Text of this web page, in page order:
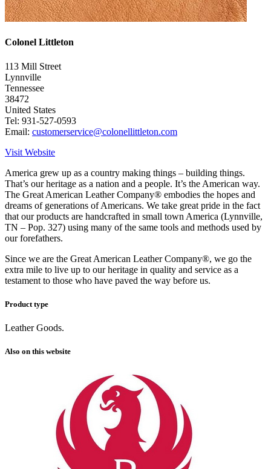
Colonel Littleton
113 Mill Street
Lynnville
Tennessee
38472
United States
Tel: 931-527-0593
Email: customerservice@colonellittleton.com
Visit Website
America grew up as a country making things – building things.
That’s our heritage as a nation and a people. It’s the American way.
The Great American Leather Company® embodies the hopes and
dreams of generations of Americans. We take great pride in the fact
that our products are handcrafted in small town America (Lynnville,
TN – Pop. 327) using many of the same tools and methods used by
our forefathers.
Since we are the Great American Leather Company®, we go the
extra mile to live up to our heritage in quality and service as a
testament to those who have paved the way before us.
Product type
Leather Goods.
Also on this website